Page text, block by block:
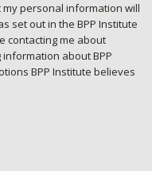
personal information will
set out in the BPP Institute
contacting me about
about BPP
BPP Institute believes